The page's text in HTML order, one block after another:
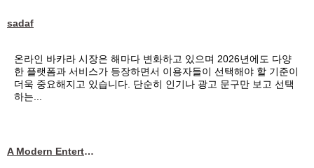
sadaf
온라인 바카라 시장은 해마다 변화하고 있으며 2026년에도 다양
한 플랫폼과 서비스가 등장하면서 이용자들이 선택해야 할 기준이
더욱 중요해지고 있습니다. 단순히 인기나 광고 문구만 보고 선택
하는...
A Modern Entertainment Platform Bringing